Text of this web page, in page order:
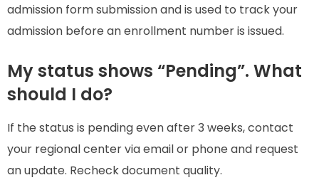
admission form submission and is used to track your
admission before an enrollment number is issued.
My status shows “Pending”. What
should I do?
If the status is pending even after 3 weeks, contact
your regional center via email or phone and request
an update. Recheck document quality.